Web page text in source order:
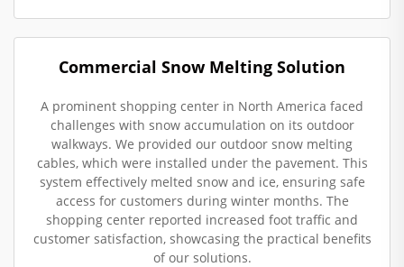
Commercial Snow Melting Solution
A prominent shopping center in North America faced
challenges with snow accumulation on its outdoor
walkways. We provided our outdoor snow melting
cables, which were installed under the pavement. This
system effectively melted snow and ice, ensuring safe
access for customers during winter months. The
shopping center reported increased foot traffic and
customer satisfaction, showcasing the practical benefits
of our solutions.